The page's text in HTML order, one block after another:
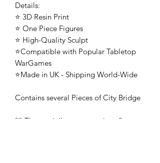
Details:
⭐ 3D Resin Print
⭐ One Piece Figures
⭐ High-Quality Sculpt
⭐Compatible with Popular Tabletop
WarGames
⭐Made in UK - Shipping World-Wide
Contains several Pieces of City Bridge
🚨 These mini's are once-piece figures.